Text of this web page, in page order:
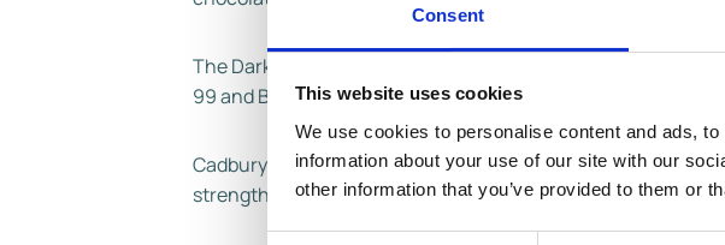
Consent
This website uses cookies
We use cookies to personalise content and ads,
information about your use of our site with our
other information that you’ve provided to them or
The Darkmilk range marks the latest launch from Cadbury
99 and Buttons.
Cadbury is the number one grocery brand in the UK1, the
strengthen its market share with the new Darkmilk ice